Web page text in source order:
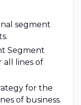
segment
Segment
all lines of
for the
of business.